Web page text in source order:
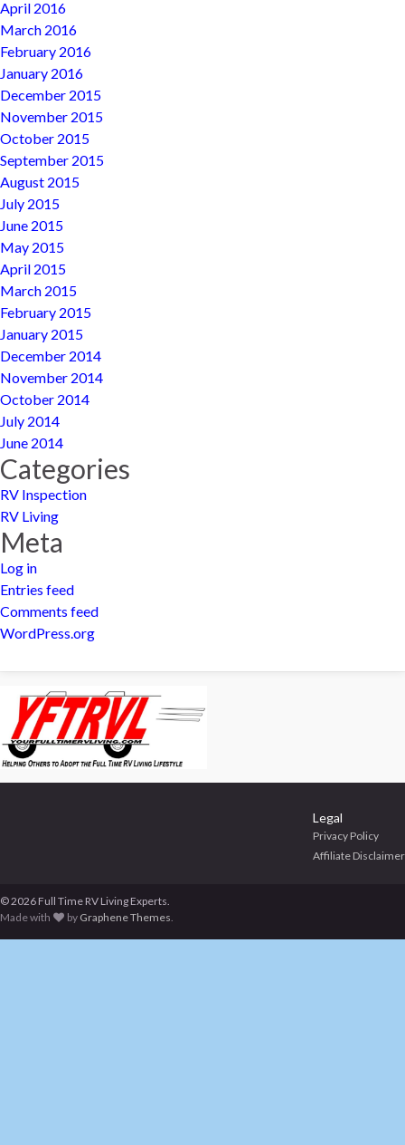
April 2016
March 2016
February 2016
January 2016
December 2015
November 2015
October 2015
September 2015
August 2015
July 2015
June 2015
May 2015
April 2015
March 2015
February 2015
January 2015
December 2014
November 2014
October 2014
July 2014
June 2014
Categories
RV Inspection
RV Living
Meta
Log in
Entries feed
Comments feed
WordPress.org
Legal
Privacy Policy
Affiliate Disclaimer
© 2026 Full Time RV Living Experts.
Made with
by Graphene Themes